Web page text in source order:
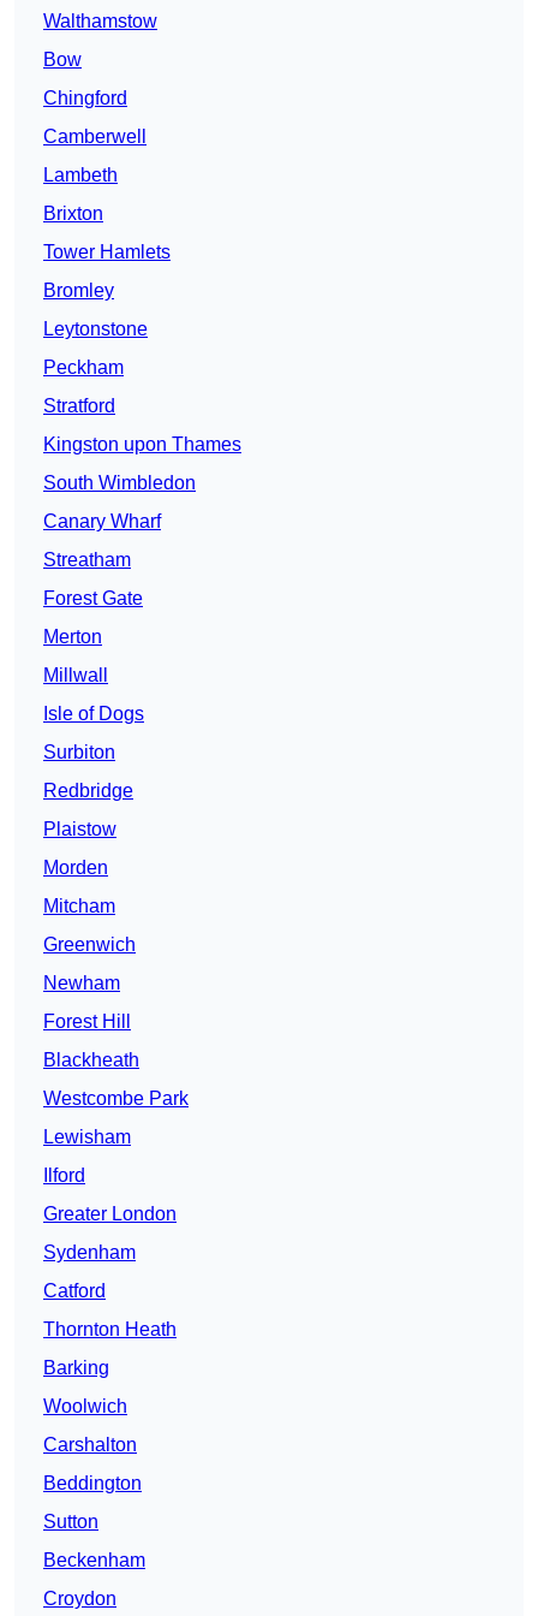
Walthamstow
Bow
Chingford
Camberwell
Lambeth
Brixton
Tower Hamlets
Bromley
Leytonstone
Peckham
Stratford
Kingston upon Thames
South Wimbledon
Canary Wharf
Streatham
Forest Gate
Merton
Millwall
Isle of Dogs
Surbiton
Redbridge
Plaistow
Morden
Mitcham
Greenwich
Newham
Forest Hill
Blackheath
Westcombe Park
Lewisham
Ilford
Greater London
Sydenham
Catford
Thornton Heath
Barking
Woolwich
Carshalton
Beddington
Sutton
Beckenham
Croydon